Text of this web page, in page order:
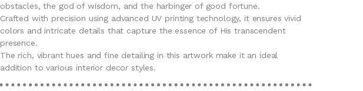
obstacles, the god of wisdom, and the harbinger of good fortune.
Crafted with precision using advanced UV printing technology, it ensures vivid
colors and intricate details that capture the essence of His transcendent
presence.
The rich, vibrant hues and fine detailing in this artwork make it an ideal
addition to various interior decor styles.